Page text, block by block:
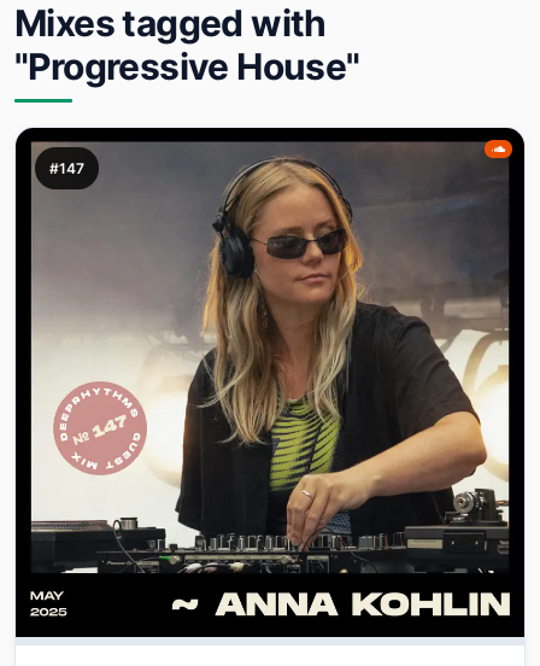
Mixes tagged with
"Progressive House"
#147